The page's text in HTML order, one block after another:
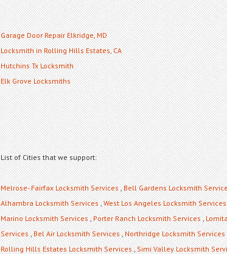
Garage Door Repair Elkridge, MD
Locksmith in Rolling Hills Estates, CA
Hutchins Tx Locksmith
Elk Grove Locksmiths
List of Cities that we support:
Melrose- Fairfax Locksmith Services,Bell Gardens Locksmith
Alhambra Locksmith Services,West Los Angeles Locksmith Services
Marino Locksmith Services,Porter Ranch Locksmith Services,
Services,Bel Air Locksmith Services,Northridge Locksmith Services
Rolling Hills Estates Locksmith Services,Simi Valley Locksmith